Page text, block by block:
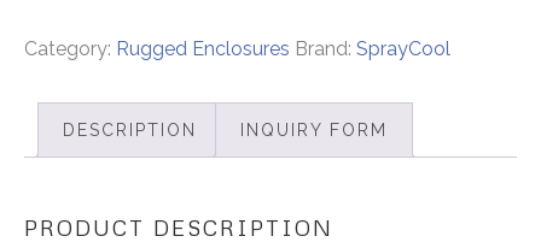
Category: Rugged Enclosures Brand: SprayCool
DESCRIPTION INQUIRY FORM
PRODUCT DESCRIPTION